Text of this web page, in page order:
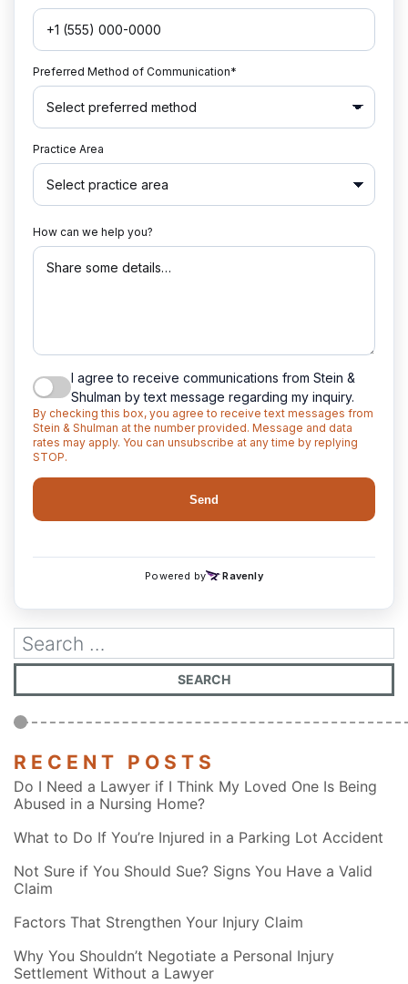
RECENT POSTS
Do I Need a Lawyer if I Think My Loved One Is Being
Abused in a Nursing Home?
What to Do If You’re Injured in a Parking Lot Accident
Not Sure if You Should Sue? Signs You Have a Valid
Claim
Factors That Strengthen Your Injury Claim
Why You Shouldn’t Negotiate a Personal Injury
Settlement Without a Lawyer